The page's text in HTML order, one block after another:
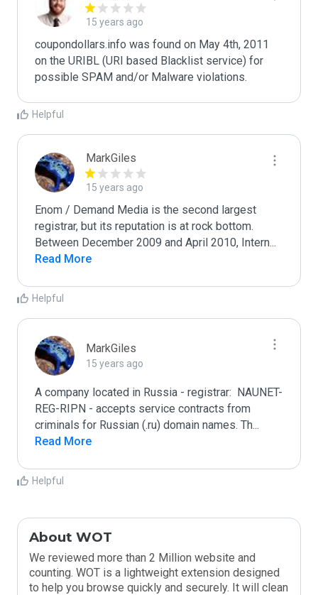
15 years ago
coupondollars.info was found on May 4th, 2011
on the URIBL (URI based Blacklist service) for
Helpful
MarkGiles
15 years ago
Enom / Demand Media is the second largest
registrar, but its reputation is at rock bottom.
Between December 2009 and April 2010, Intern...
Read More
Helpful
MarkGiles
15 years ago
A company located in Russia - registrar:  NAUNET-
REG-RIPN - accepts service contracts from
criminals for Russian (.ru) domain names. Th...
Read More
Helpful
About WOT
We reviewed more than 2 Million website and
counting. WOT is a lightweight extension designed
to help you browse quickly and securely. It will clean